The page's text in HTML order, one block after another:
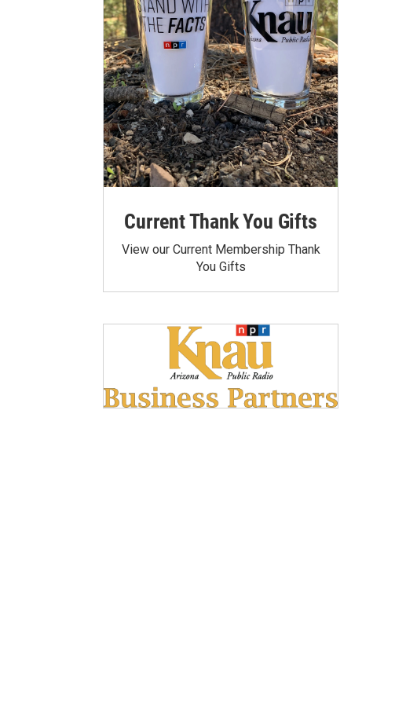
Current Thank You Gifts
View our Current Membership Thank
You Gifts